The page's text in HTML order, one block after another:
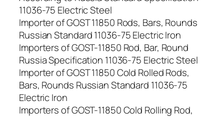
11036-75 Electric Steel
Importer of GOST 11850 Rods, Bars, Rounds
Russian Standard 11036-75 Electric Iron
Importers of GOST-11850 Rod, Bar, Round
Russia Specification 11036-75 Electric Steel
Importer of GOST 11850 Cold Rolled Rods,
Bars, Rounds Russian Standard 11036-75
Electric Iron
Importers of GOST-11850 Cold Rolling Rod,